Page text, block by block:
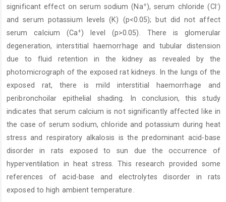
significant effect on serum sodium (Na+), serum chloride (Cl -)
and serum potassium levels (K) (p<0.05); but did not affect
serum calcium (Ca+) level (p>0.05). There is glomerular
degeneration, interstitial haemorrhage and tubular distension
due to fluid retention in the kidney as revealed by the
photomicrograph of the exposed rat kidneys. In the lungs of the
exposed rat, there is mild interstitial haemorrhage and
peribronchoilar epithelial shading. In conclusion, this study
indicates that serum calcium is not significantly affected like in
the case of serum sodium, chloride and potassium during heat
stress and respiratory alkalosis is the predominant acid-base
disorder in rats exposed to sun due the occurrence of
hyperventilation in heat stress. This research provided some
references of acid-base and electrolytes disorder in rats
exposed to high ambient temperature.